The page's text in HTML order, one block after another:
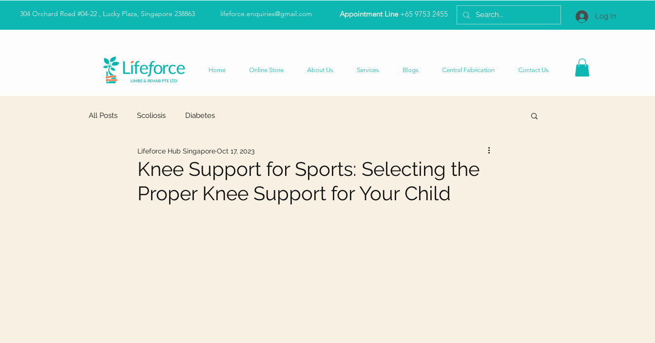
304 Orchard Road #04-22 , Lucky Plaza, Singapore 238863 lifeforce.enquiries@gmail.com Appointment Line +65 9753 2455 Log In
Home Online Store About Us Services Blogs Central Fabrication Contact Us
All Posts Scoliosis Diabetes
Knee Support for Sports: Selecting the
Proper Knee Support for Your Child
Lifeforce Hub SingaporeOct 17, 2023